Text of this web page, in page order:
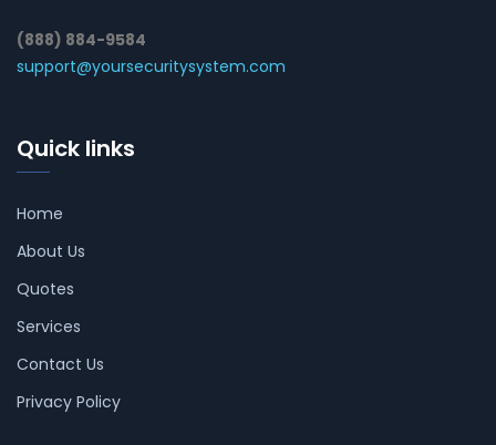
(888) 884-9584
support@yoursecuritysystem.com
Quick links
Home
About Us
Quotes
Services
Contact Us
Privacy Policy